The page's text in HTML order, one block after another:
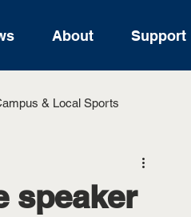
About Support
& Local Sports
speaker